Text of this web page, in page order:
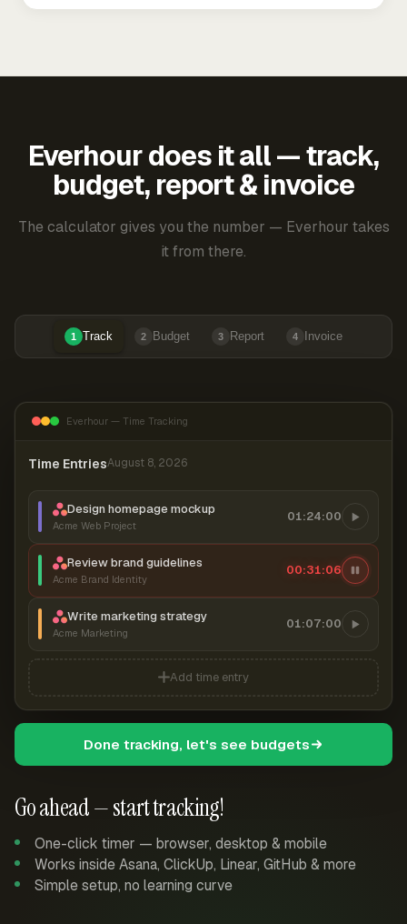
Everhour does it all — track,
budget, report & invoice
The calculator gives you the number — Everhour takes
it from there.
1 Track 2 Budget 3 Report 4 Invoice
Go ahead — start tracking!
One-click timer — browser, desktop & mobile
Works inside Asana, ClickUp, Linear, GitHub & more
Simple setup, no learning curve
Everhour — Time Tracking
Time EntriesAugust 8, 2026
Design homepage mockup
Acme Web Project
01:24:00
Review brand guidelines
Acme Brand Identity
00:31:06
Write marketing strategy
Acme Marketing
01:07:00
Add time entry
Done tracking, let's see budgets